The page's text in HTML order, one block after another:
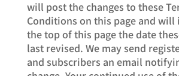
will post the changes to these
Conditions on this page and will
the top of this page the date
last revised. We may send
and subscribers an email